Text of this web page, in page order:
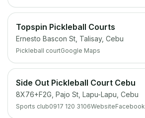
Topspin Pickleball Courts
Ernesto Bascon St, Talisay, Cebu
Pickleball courtGoogle Maps
Side Out Pickleball Court Cebu
8X76+F2G, Pajo St, Lapu-Lapu, Cebu
Sports club0917 120 3106WebsiteFacebook